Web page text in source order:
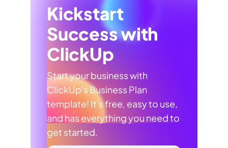
Kickstart
Success with
ClickUp
Start your business with
ClickUp's Business Plan
template! It's free, easy to use,
and has everything you need to
get started.